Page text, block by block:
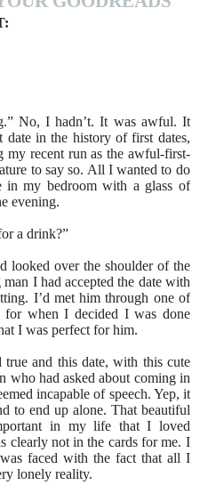
No, I hadn’t. It was awful. It
in the history of first dates,
my recent run as the awful-first-
to say so. All I wanted to do
in my bedroom with a glass of
evening.
a drink?”
looked over the shoulder of the
I had accepted the date with
I’d met him through one of
for when I decided I was done
I was perfect for him.
and this date, with this cute
who had asked about coming in
incapable of speech. Yep, it
to end up alone. That beautiful
in my life that I loved
clearly not in the cards for me. I
faced with the fact that all I
lonely reality.